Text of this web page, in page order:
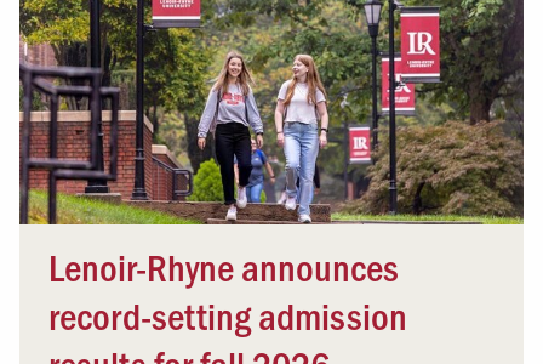
Lenoir-Rhyne announces
record-setting admission